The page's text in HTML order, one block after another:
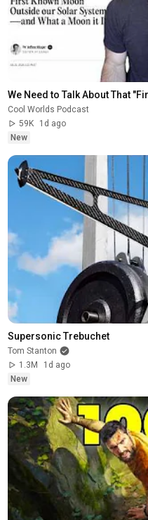
We Need to Talk About That
Cool Worlds Podcast
59K
1d ago
New
Supersonic Trebuchet
Tom Stanton
1.3M
1d ago
New